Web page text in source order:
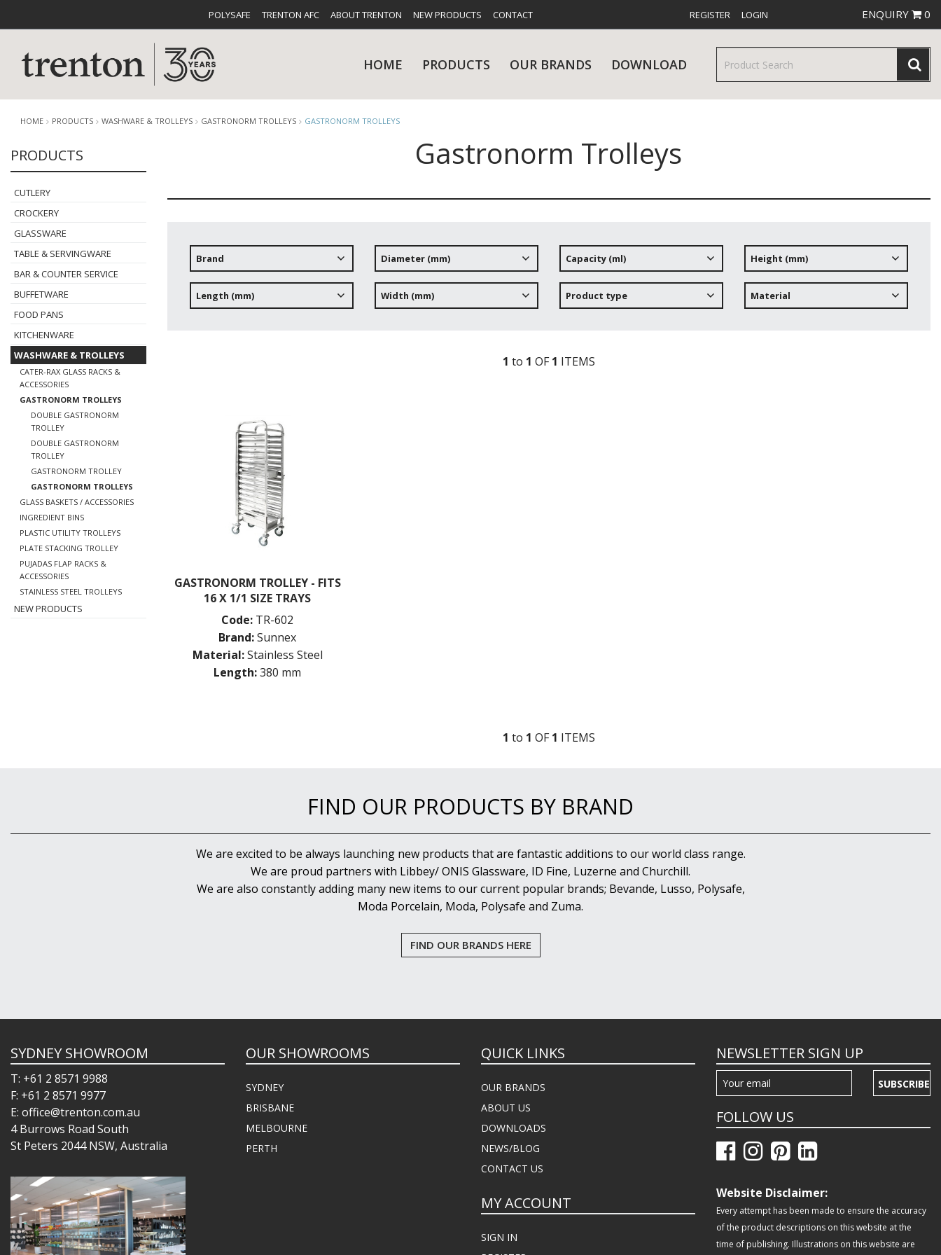
POLYSAFE TRENTON AFC ABOUT TRENTON NEW PRODUCTS CONTACT REGISTER LOGIN ENQUIRY 0
HOME PRODUCTS
FOOD PANS KITCHENWARE WASHWARE & TROLLEYS NEW PRODUCTS
OUR BRANDS DOWNLOAD
HOME PRODUCTS WASHWARE & TROLLEYS GASTRONORM TROLLEYS GASTRONORM TROLLEYS
PRODUCTS
CUTLERY
CROCKERY
GLASSWARE
TABLE & SERVINGWARE
BAR & COUNTER SERVICE
BUFFETWARE
FOOD PANS
KITCHENWARE
WASHWARE & TROLLEYS
CATER-RAX GLASS RACKS &
ACCESSORIES
GASTRONORM TROLLEYS
DOUBLE GASTRONORM
TROLLEY
DOUBLE GASTRONORM
TROLLEY
GASTRONORM TROLLEY
GASTRONORM TROLLEYS
GLASS BASKETS / ACCESSORIES
INGREDIENT BINS
PLASTIC UTILITY TROLLEYS
PLATE STACKING TROLLEY
PUJADAS FLAP RACKS &
ACCESSORIES
STAINLESS STEEL TROLLEYS
NEW PRODUCTS
Gastronorm Trolleys
Brand Diameter (mm) Capacity (ml) Height (mm)
Length (mm) Width (mm) Product type Material
1 to 1 OF1 ITEMS
GASTRONORM TROLLEY - FITS
16 X 1/1 SIZE TRAYS
Code: TR-602
Brand:Sunnex
Material:Stainless Steel
Length:380 mm
1 to 1 OF1 ITEMS
FIND OUR PRODUCTS BY BRAND
We are excited to be always launching new products that are fantastic additions to our world class range.
We are proud partners with Libbey/ ONIS Glassware, ID Fine, Luzerne and Churchill.
We are also constantly adding many new items to our current popular brands; Bevande, Lusso, Polysafe,
Moda Porcelain, Moda, Polysafe and Zuma.
FIND OUR BRANDS HERE
SYDNEY SHOWROOM
T: +61 2 8571 9988
F: +61 2 8571 9977
E: office@trenton.com.au
4 Burrows Road South
St Peters 2044 NSW, Australia
OUR SHOWROOMS
SYDNEY
BRISBANE
MELBOURNE
PERTH
QUICK LINKS
OUR BRANDS
ABOUT US
DOWNLOADS
NEWS/BLOG
CONTACT US
MY ACCOUNT
SIGN IN
NEWSLETTER SIGN UP
SUBSCRIBE
FOLLOW US
Website Disclaimer:
Every attempt has been made to ensure the accuracy
of the product descriptions on this website at the
time of publishing. Illustrations on this website are